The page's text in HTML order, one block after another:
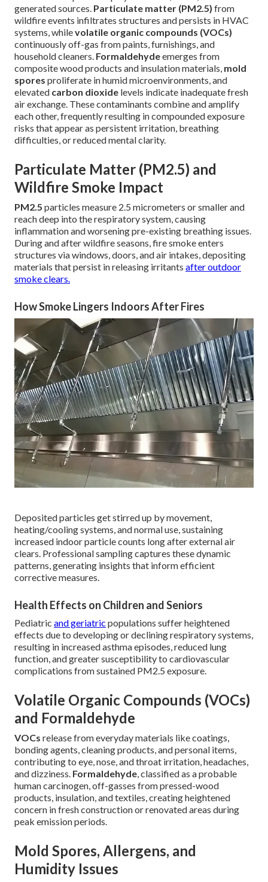
generated sources. Particulate matter (PM2.5) from
wildfire events infiltrates structures and persists in HVAC
systems, whilevolatile organic compounds (VOCs)
continuously off-gas from paints, furnishings, and
household cleaners. Formaldehydeemerges from
composite wood products and insulation materials, mold
spores proliferate in humid microenvironments, and
elevated carbon dioxide levels indicate inadequate fresh
air exchange. These contaminants combine and amplify
each other, frequently resulting in compounded exposure
risks that appear as persistent irritation, breathing
difficulties, or reduced mental clarity.
Particulate Matter (PM2.5) and
Wildfire Smoke Impact
PM2.5 particles measure 2.5 micrometers or smaller and
reach deep into the respiratory system, causing
inflammation and worsening pre-existing breathing issues.
During and after wildfire seasons, fire smoke enters
structures via windows, doors, and air intakes, depositing
materials that persist in releasing irritants after outdoor
smoke clears.
How Smoke Lingers Indoors After Fires
Deposited particles get stirred up by movement,
heating/cooling systems, and normal use, sustaining
increased indoor particle counts long after external air
clears. Professional sampling captures these dynamic
patterns, generating insights that inform efficient
corrective measures.
Health Effects on Children and Seniors
Pediatric and geriatric populations suffer heightened
effects due to developing or declining respiratory systems,
resulting in increased asthma episodes, reduced lung
function, and greater susceptibility to cardiovascular
complications from sustained PM2.5 exposure.
Volatile Organic Compounds (VOCs)
and Formaldehyde
VOCs release from everyday materials like coatings,
bonding agents, cleaning products, and personal items,
contributing to eye, nose, and throat irritation, headaches,
and dizziness. Formaldehyde, classified as a probable
human carcinogen, off-gasses from pressed-wood
products, insulation, and textiles, creating heightened
concern in fresh construction or renovated areas during
peak emission periods.
Mold Spores, Allergens, and
Humidity Issues